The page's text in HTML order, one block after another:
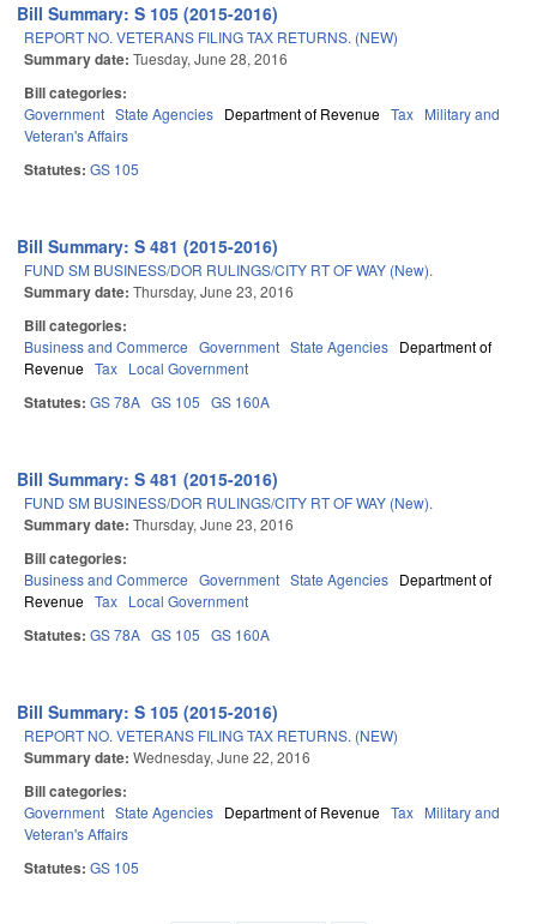
Bill Summary: S 105 (2015-2016)
REPORT NO. VETERANS FILING TAX RETURNS. (NEW)
Summary date: Tuesday, June 28, 2016
Bill categories:
Government State Agencies Department of Revenue Tax Military and
Veteran's Affairs
Statutes: GS 105
Bill Summary: S 481 (2015-2016)
FUND SM BUSINESS/DOR RULINGS/CITY RT OF WAY (New).
Summary date: Thursday, June 23, 2016
Bill categories:
Business and Commerce Government State Agencies Department of
Revenue Tax Local Government
Statutes: GS 78A GS 105 GS 160A
Bill Summary: S 481 (2015-2016)
FUND SM BUSINESS/DOR RULINGS/CITY RT OF WAY (New).
Summary date: Thursday, June 23, 2016
Bill categories:
Business and Commerce Government State Agencies Department of
Revenue Tax Local Government
Statutes: GS 78A GS 105 GS 160A
Bill Summary: S 105 (2015-2016)
REPORT NO. VETERANS FILING TAX RETURNS. (NEW)
Summary date: Wednesday, June 22, 2016
Bill categories:
Government State Agencies Department of Revenue Tax Military and
Veteran's Affairs
Statutes: GS 105